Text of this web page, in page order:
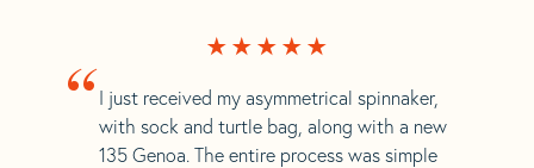
“ I just received my asymmetrical spinnaker,
with sock and turtle bag, along with a new
135 Genoa. The entire process was simple